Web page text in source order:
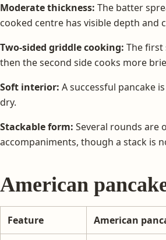
Moderate thickness: The batter
cooked centre has visible depth and
Two-sided griddle cooking: The first
then the second side cooks more
Soft interior: A successful pancake
dry.
Stackable form: Several rounds are
accompaniments, though a stack is
American
Feature American